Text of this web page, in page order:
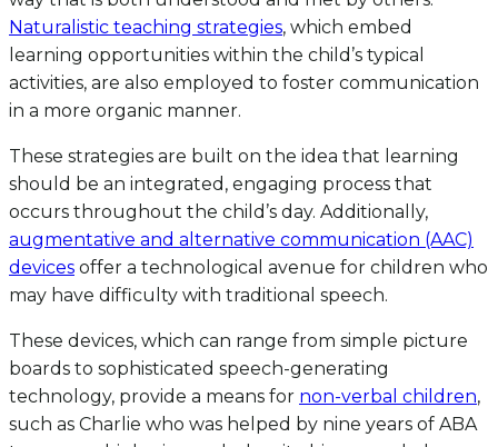
Naturalistic teaching strategies, which embed
learning opportunities within the child’s typical
activities, are also employed to foster communication
in a more organic manner.
These strategies are built on the idea that learning
should be an integrated, engaging process that
occurs throughout the child’s day. Additionally,
augmentative and alternative communication (AAC)
devices offer a technological avenue for children who
may have difficulty with traditional speech.
These devices, which can range from simple picture
boards to sophisticated speech-generating
technology, provide a means for non-verbal children,
such as Charlie who was helped by nine years of ABA